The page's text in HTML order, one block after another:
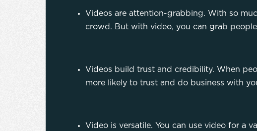
Videos are attention-grabbing. With so
crowd. But with video, you can grab
Videos build trust and credibility. When
more likely to trust and do business with
Video is versatile. You can use video for a